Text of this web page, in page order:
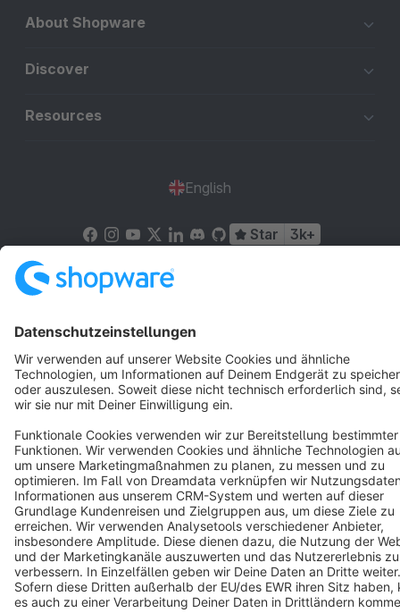
About Shopware
Discover
Resources
English
Star 3k+
Copyright © shopware AG - All rights reserved
Notice: * All prices are quoted net of the statutory value-added tax